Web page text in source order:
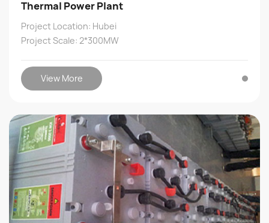
Thermal Power Plant
Project Location: Hubei
Project Scale: 2*300MW
View More